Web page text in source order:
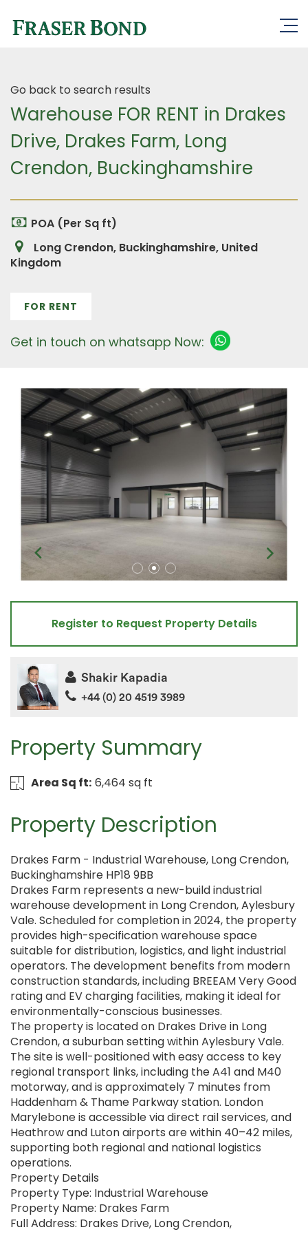
Go back to search results
Warehouse FOR RENT in Drakes
Drive, Drakes Farm, Long
Crendon, Buckinghamshire
POA (Per Sq ft)
Long Crendon, Buckinghamshire, United
Kingdom
FOR RENT
Get in touch on whatsapp Now:
Property Summary
Area Sq ft: 6,464 sq ft
Property Description
Drakes Farm - Industrial Warehouse, Long Crendon,
Buckinghamshire HP18 9BB
Drakes Farm represents a new-build industrial
warehouse development in Long Crendon, Aylesbury
Vale. Scheduled for completion in 2024, the property
provides high-specification warehouse space
suitable for distribution, logistics, and light industrial
operators. The development benefits from modern
construction standards, including BREEAM Very Good
rating and EV charging facilities, making it ideal for
environmentally-conscious businesses.
The property is located on Drakes Drive in Long
Crendon, a suburban setting within Aylesbury Vale.
The site is well-positioned with easy access to key
regional transport links, including the A41 and M40
motorway, and is approximately 7 minutes from
Haddenham & Thame Parkway station. London
Marylebone is accessible via direct rail services, and
Heathrow and Luton airports are within 40–42 miles,
supporting both regional and national logistics
operations.
Property Details
Property Type: Industrial Warehouse
Property Name: Drakes Farm
Full Address: Drakes Drive, Long Crendon,
Register to Request Property Details
Shakir Kapadia
+44 (0) 20 4519 3989